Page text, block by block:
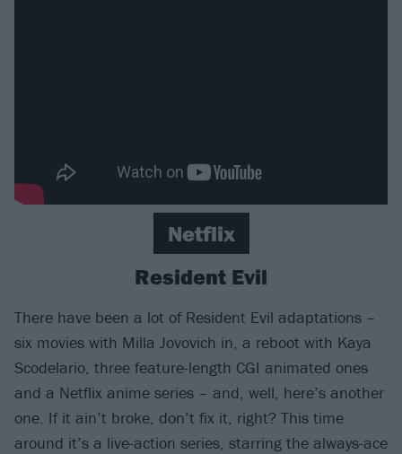
Netflix
Resident Evil
There have been a lot of Resident Evil adaptations –
six movies with Milla Jovovich in, a reboot with Kaya
Scodelario, three feature-length CGI animated ones
and a Netflix anime series – and, well, here’s another
one. If it ain’t broke, don’t fix it, right? This time
around it’s a live-action series, starring the always-ace